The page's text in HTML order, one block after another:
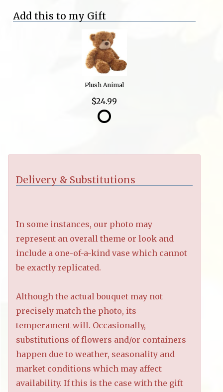
Add this to my Gift
Plush Animal
$24.99
Delivery & Substitutions
In some instances, our photo may
represent an overall theme or look and
include a one-of-a-kind vase which cannot
be exactly replicated.
Although the actual bouquet may not
precisely match the photo, its
temperament will. Occasionally,
substitutions of flowers and/or containers
happen due to weather, seasonality and
market conditions which may affect
availability. If this is the case with the gift